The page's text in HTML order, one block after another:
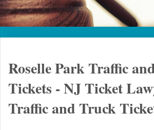
Roselle Park Traffic
Tickets - NJ Ticket
Traffic and Truck